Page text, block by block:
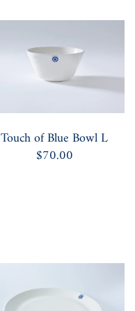
Touch of Blue Bowl L
$70.00